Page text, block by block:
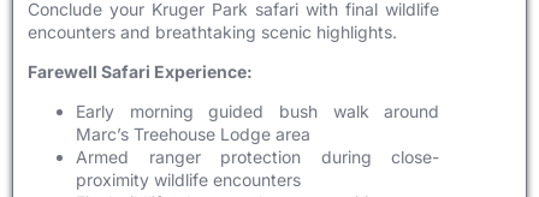
Conclude your Kruger Park safari with final wildlife
encounters and breathtaking scenic highlights.
Farewell Safari Experience:
Early morning guided bush walk around
Marc’s Treehouse Lodge area
Armed ranger protection during close-
proximity wildlife encounters